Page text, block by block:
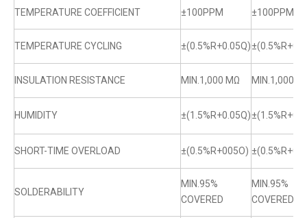
TEMPERATURE COEFFICIENT ±100PPM ±100PPM
TEMPERATURE CYCLING ±(0.5%R+0.05Q)
INSULATION RESISTANCE MIN.1,000 MΩ MIN.1,000
HUMIDITY ±(1.5%R+0.05Q)
SHORT-TIME OVERLOAD ±(0.5%R+005O)
SOLDERABILITY
MIN.95%
COVERED
MIN.95%
COVERED